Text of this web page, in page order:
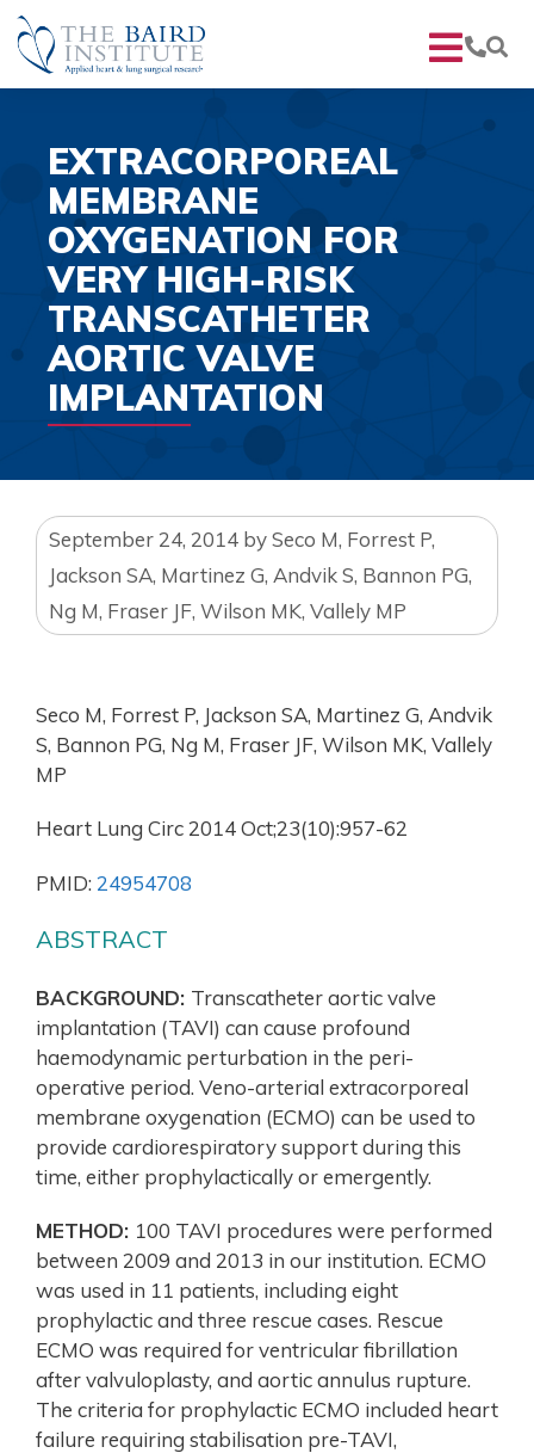
EXTRACORPOREAL
MEMBRANE
OXYGENATION FOR
VERY HIGH-RISK
TRANSCATHETER
AORTIC VALVE
IMPLANTATION
September 24, 2014 bySeco M, Forrest P,
Jackson SA, Martinez G, Andvik S, Bannon PG,
Ng M, Fraser JF, Wilson MK, Vallely MP
Seco M, Forrest P, Jackson SA, Martinez G, Andvik
S, Bannon PG, Ng M, Fraser JF, Wilson MK, Vallely
MP
Heart Lung Circ 2014 Oct;23(10):957-62
PMID: 24954708
ABSTRACT
BACKGROUND: Transcatheter aortic valve
implantation (TAVI) can cause profound
haemodynamic perturbation in the peri-
operative period. Veno-arterial extracorporeal
membrane oxygenation (ECMO) can be used to
provide cardiorespiratory support during this
time, either prophylactically or emergently.
METHOD: 100 TAVI procedures were performed
between 2009 and 2013 in our institution. ECMO
was used in 11 patients, including eight
prophylactic and three rescue cases. Rescue
ECMO was required for ventricular fibrillation
after valvuloplasty, and aortic annulus rupture.
The criteria for prophylactic ECMO included heart
failure requiring stabilisation pre-TAVI,